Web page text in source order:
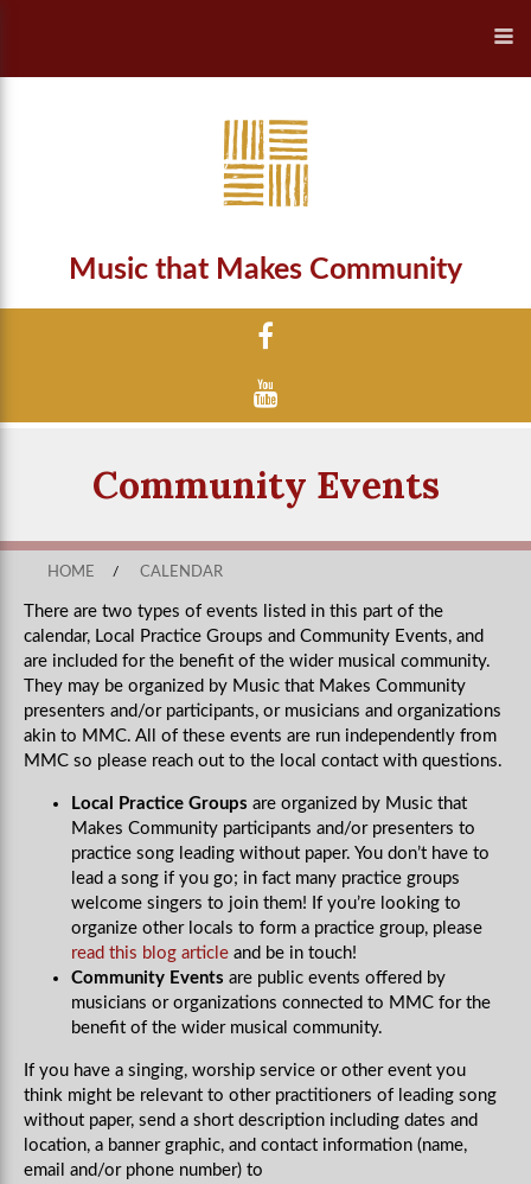
Music that Makes Community
Community Events
HOME / CALENDAR
There are two types of events listed in this part of the
calendar, Local Practice Groups and Community Events, and
are included for the benefit of the wider musical community.
They may be organized by Music that Makes Community
presenters and/or participants, or musicians and organizations
akin to MMC. All of these events are run independently from
MMC so please reach out to the local contact with questions.
Local Practice Groups are organized by Music that
Makes Community participants and/or presenters to
practice song leading without paper. You don’t have to
lead a song if you go; in fact many practice groups
welcome singers to join them! If you’re looking to
organize other locals to form a practice group, please
read this blog article and be in touch!
Community Events are public events offered by
musicians or organizations connected to MMC for the
benefit of the wider musical community.
If you have a singing, worship service or other event you
think might be relevant to other practitioners of leading song
without paper, send a short description including dates and
location, a banner graphic, and contact information (name,
email and/or phone number) to